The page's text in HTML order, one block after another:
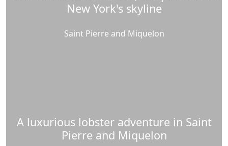
New York's skyline
Saint Pierre and Miquelon
A luxurious lobster adventure in Saint
Pierre and Miquelon